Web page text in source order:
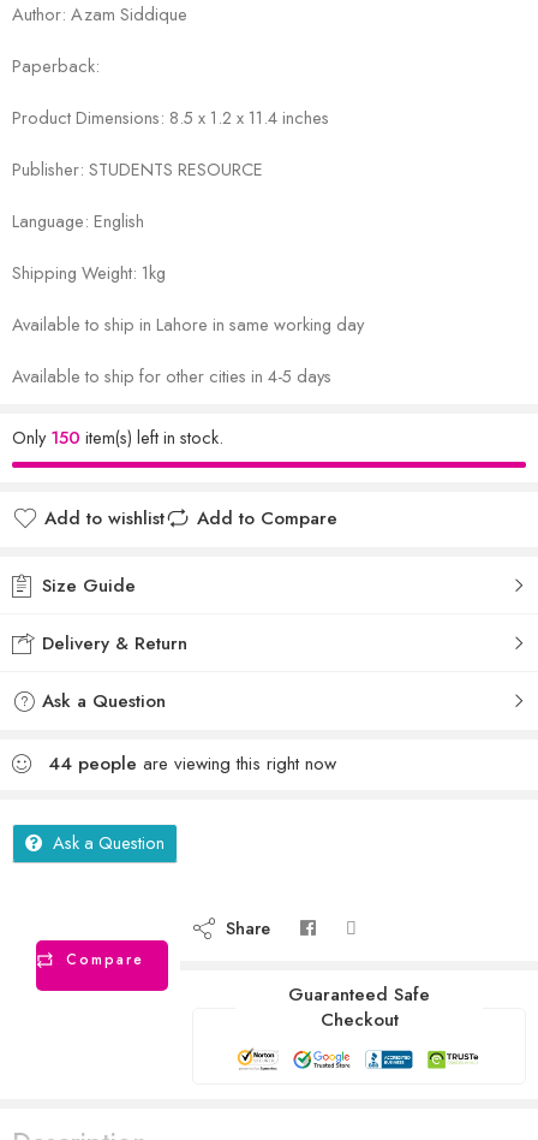
Author: Azam Siddique
Paperback:
Product Dimensions: 8.5 x 1.2 x 11.4 inches
Publisher: STUDENTS RESOURCE
Language: English
Shipping Weight: 1kg
Available to ship in Lahore in same working day
Available to ship for other cities in 4-5 days
Only150 item(s) left in stock.
Add to wishlist Add to Compare
Size Guide
Delivery & Return
Ask a Question
44 people are viewing this right now
Ask a Question
Compare
Share
Guaranteed Safe
Checkout